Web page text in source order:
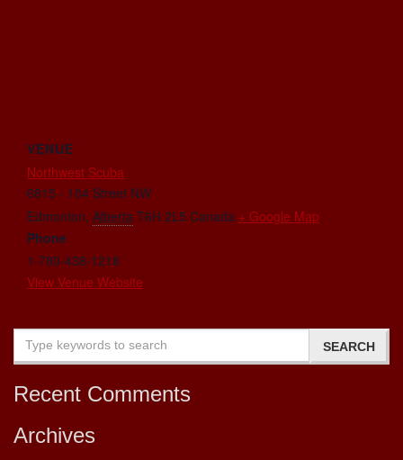
VENUE
Northwest Scuba
6815 - 104 Street NW
Edmonton, Alberta T6H 2L5 Canada + Google Map
Phone
1-780-438-1218
View Venue Website
Recent Comments
Archives